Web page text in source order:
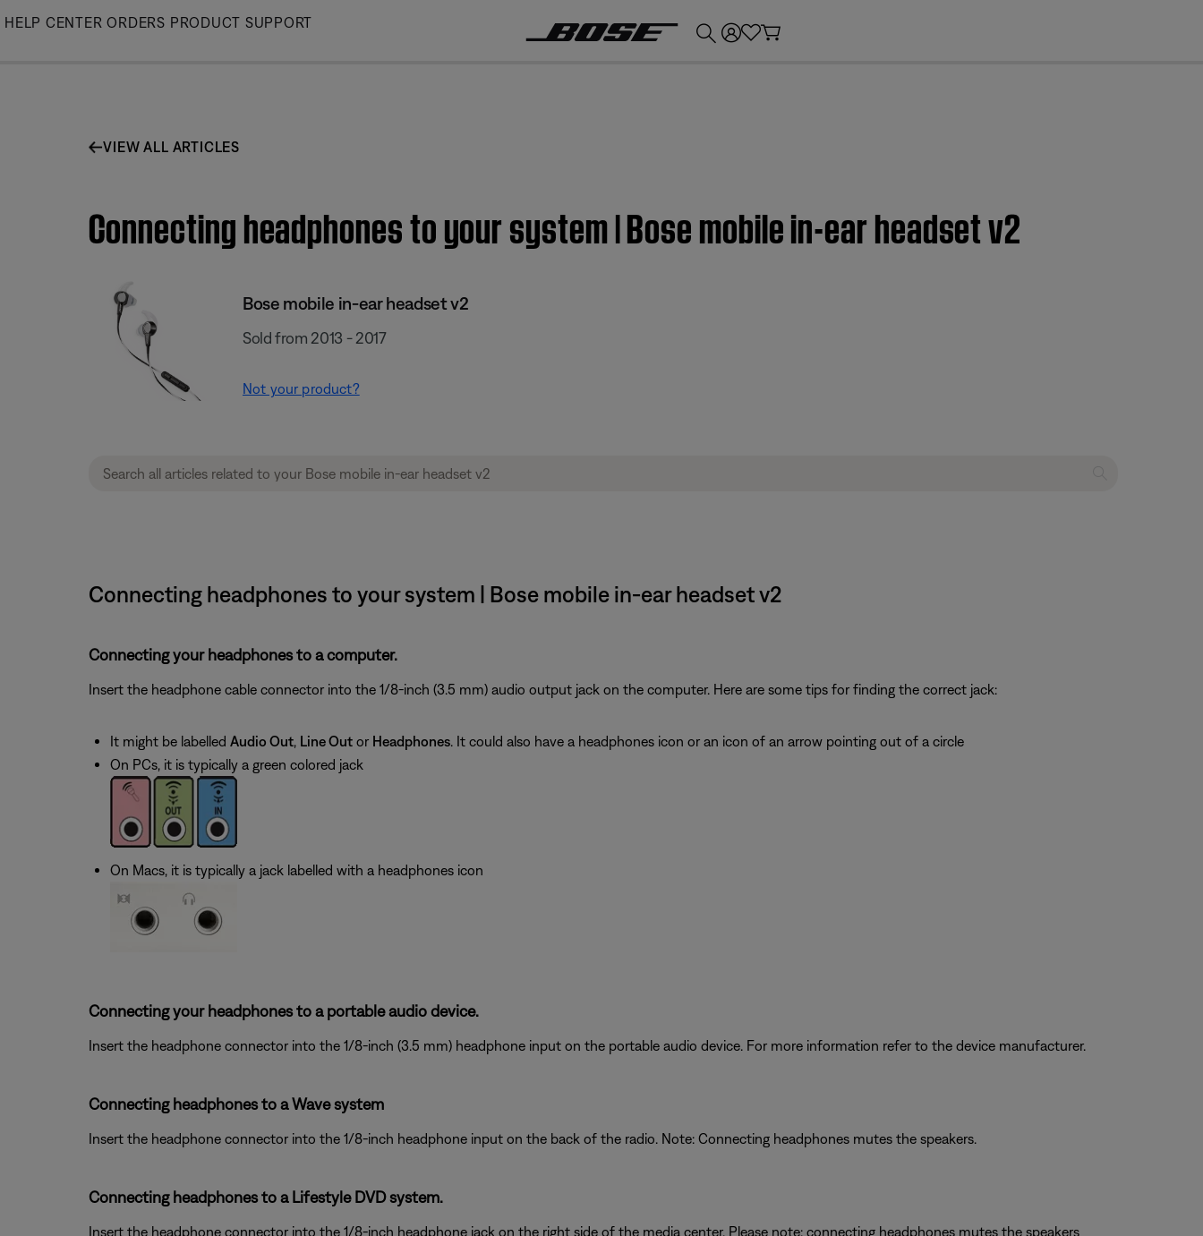
Skip
HELP CENTER ORDERS PRODUCT SUPPORT
VIEW ALL ARTICLES
Connecting headphones to your system | Bose mobile in-ear headset v2
Bose mobile in-ear headset v2
Sold from 2013 - 2017
Not your product?
Connecting headphones to your system | Bose mobile in-ear headset v2
Connecting your headphones to a computer.
Insert the headphone cable connector into the 1/8-inch (3.5 mm) audio output jack on the computer. Here are some tips for finding the correct jack:
It might be labelled Audio Out, Line Outor Headphones. It could also have a headphones icon or an icon of an arrow pointing out of a circle
On PCs, it is typically a green colored jack
On Macs, it is typically a jack labelled with a headphones icon
Connecting your headphones to a portable audio device.
Insert the headphone connector into the 1/8-inch (3.5 mm) headphone input on the portable audio device. For more information refer to the device manufacturer.
Connecting headphones to a Wave system
Insert the headphone connector into the 1/8-inch headphone input on the back of the radio. Note: Connecting headphones mutes the speakers.
Connecting headphones to a Lifestyle DVD system.
Insert the headphone connector into the 1/8-inch headphone jack on the right side of the media center. Please note: connecting headphones mutes the speakers